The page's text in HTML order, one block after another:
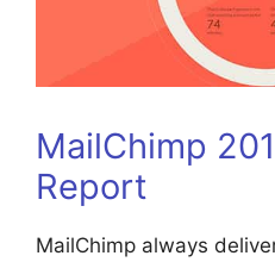
MailChimp
Report
MailChimp always